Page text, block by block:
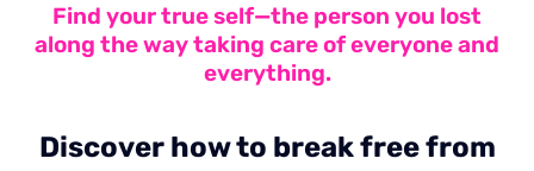
Find your true self—the person you lost
along the way taking care of everyone and
everything.
Discover how to break free from